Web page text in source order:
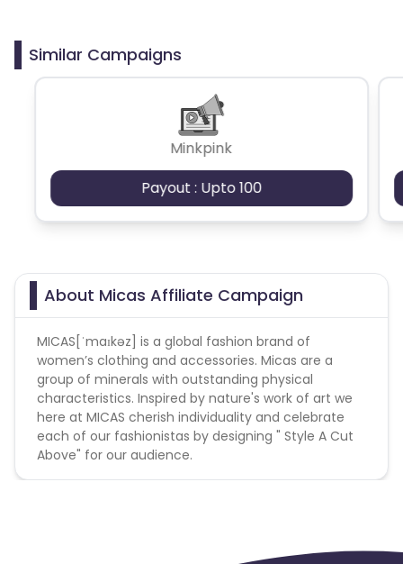
Similar Campaigns
Minkpink
Payout : Upto 100
About Micas Affiliate Campaign
MICAS[ˈmaɪkəz] is a global fashion brand of
women’s clothing and accessories. Micas are a
group of minerals with outstanding physical
characteristics. Inspired by nature's work of art we
here at MICAS cherish individuality and celebrate
each of our fashionistas by designing " Style A Cut
Above" for our audience.